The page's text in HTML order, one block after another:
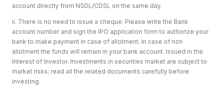
account directly from NSDL/CDSL on the same day.
ii. There is no need to issue a cheque. Please write the Bank
account number and sign the IPO application form to authorize your
bank to make payment in case of allotment. In case of non
allotment the funds will remain in your bank account. Issued in the
Interest of Investor. Investments in securities market are subject to
market risks; read all the related documents carefully before
investing.